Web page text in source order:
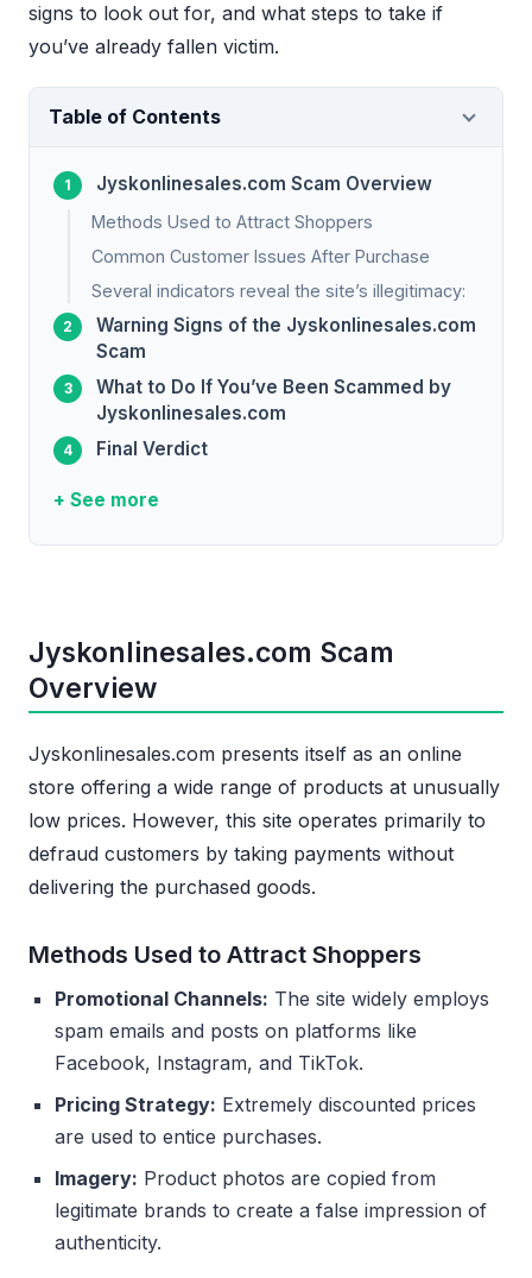
signs to look out for, and what steps to take if
you’ve already fallen victim.
Table of Contents
Jyskonlinesales.com Scam Overview
Methods Used to Attract Shoppers
Common Customer Issues After Purchase
Several indicators reveal the site’s illegitimacy:
Warning Signs of the Jyskonlinesales.com
Scam
What to Do If You’ve Been Scammed by
Jyskonlinesales.com
Final Verdict
+ See more
Jyskonlinesales.com Scam
Overview
Jyskonlinesales.com presents itself as an online
store offering a wide range of products at unusually
low prices. However, this site operates primarily to
defraud customers by taking payments without
delivering the purchased goods.
Methods Used to Attract Shoppers
Promotional Channels: The site widely employs
spam emails and posts on platforms like
Facebook, Instagram, and TikTok.
Pricing Strategy: Extremely discounted prices
are used to entice purchases.
Imagery: Product photos are copied from
legitimate brands to create a false impression of
authenticity.